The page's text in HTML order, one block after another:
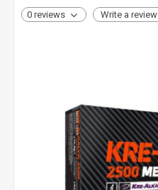
0 reviews Write a review